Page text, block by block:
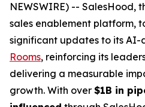
NEWSWIRE) -- SalesHood,
sales enablement platform,
significant updates to its AI-
Rooms, reinforcing its
delivering a measurable
growth. With over $1B in